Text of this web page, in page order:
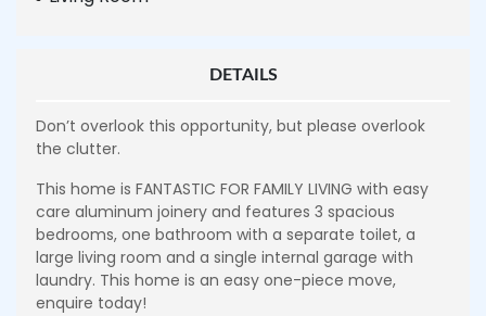
DETAILS
Don’t overlook this opportunity, but please overlook
the clutter.
This home is FANTASTIC FOR FAMILY LIVING with easy
care aluminum joinery and features 3 spacious
bedrooms, one bathroom with a separate toilet, a
large living room and a single internal garage with
laundry. This home is an easy one-piece move,
enquire today!